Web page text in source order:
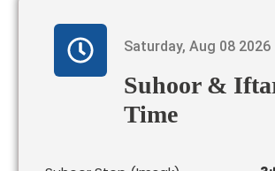
Saturday, Aug 08 2026
Suhoor &
Time